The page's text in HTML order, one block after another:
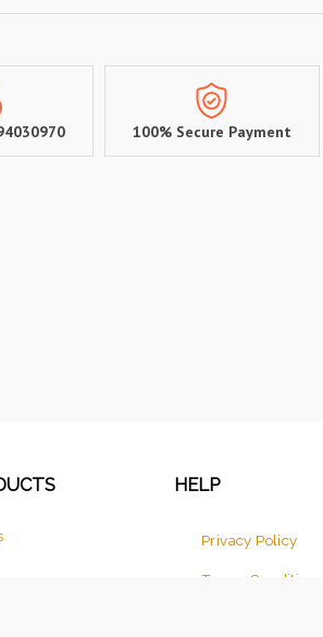
100% Secure Payment
HELP
Privacy Policy
Terms Conditions